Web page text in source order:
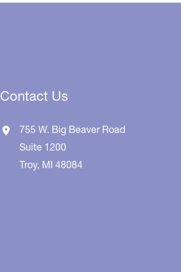
Contact Us
755 W. Big Beaver Road
Suite 1200
Troy, MI48084